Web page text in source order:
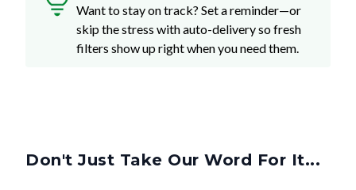
Want to stay on track? Set a reminder—or
skip the stress with auto-delivery so fresh
filters show up right when you need them.
Don't Just Take Our Word For It...